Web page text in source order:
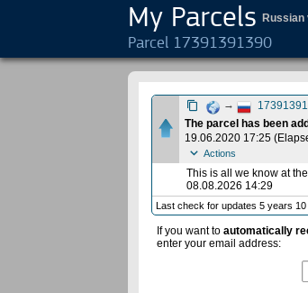
My Parcels
Parcel 17391391390
→
The parcel has been
19.06.2020 17:25 (
Actions
This is all we know at
08.08.2026 14:29
Last check for updates 5 years
If you want to automatically
enter your email address: